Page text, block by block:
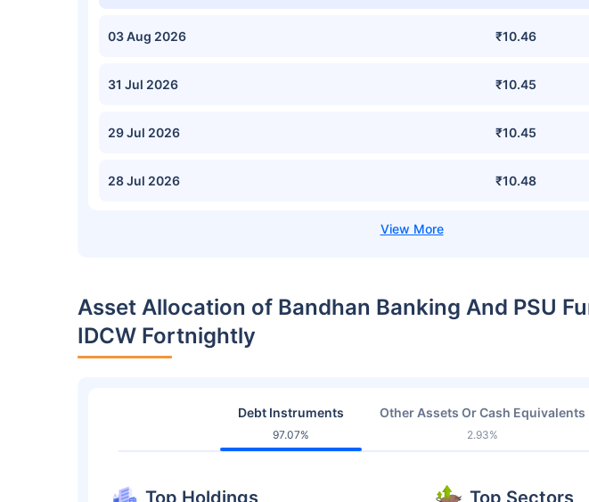
03 Aug 2026 ₹10.46
31 Jul 2026 ₹10.45
29 Jul 2026 ₹10.45
28 Jul 2026 ₹10.48
Asset Allocation of Bandhan Banking And PSU
IDCW Fortnightly
Debt Instruments
97.07%
Other Assets Or Cash Equivalents
2.93%
Top Holdings Top Sectors